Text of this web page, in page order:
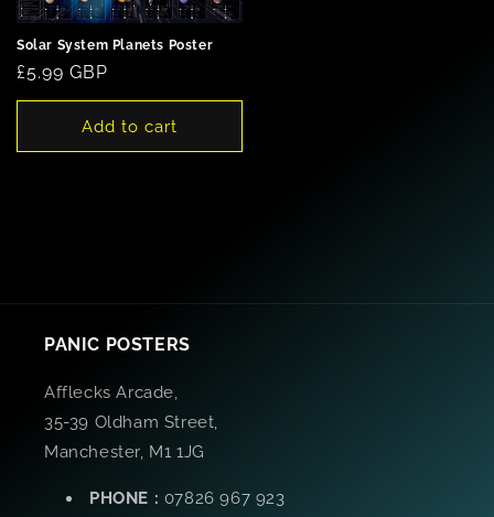
Solar System Planets Poster
Regular
price
£5.99 GBP
Add to cart
PANIC POSTERS
Afflecks Arcade,
35-39 Oldham Street,
Manchester, M1 1JG
PHONE : 07826 967 923